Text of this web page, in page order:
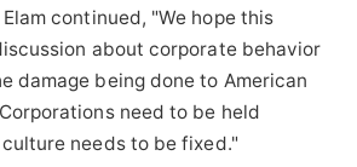
continued, "We hope this
about corporate behavior
damage being done to American
need to be held
needs to be fixed."